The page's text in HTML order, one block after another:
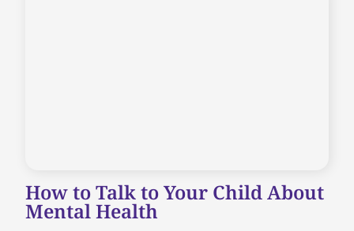
How to Talk to Your Child About
Mental Health